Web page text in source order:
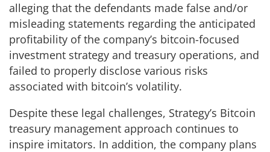
alleging that the defendants made false and/or
misleading statements regarding the anticipated
profitability of the company’s bitcoin-focused
investment strategy and treasury operations, and
failed to properly disclose various risks
associated with bitcoin’s volatility.
Despite these legal challenges, Strategy’s Bitcoin
treasury management approach continues to
inspire imitators. In addition, the company plans